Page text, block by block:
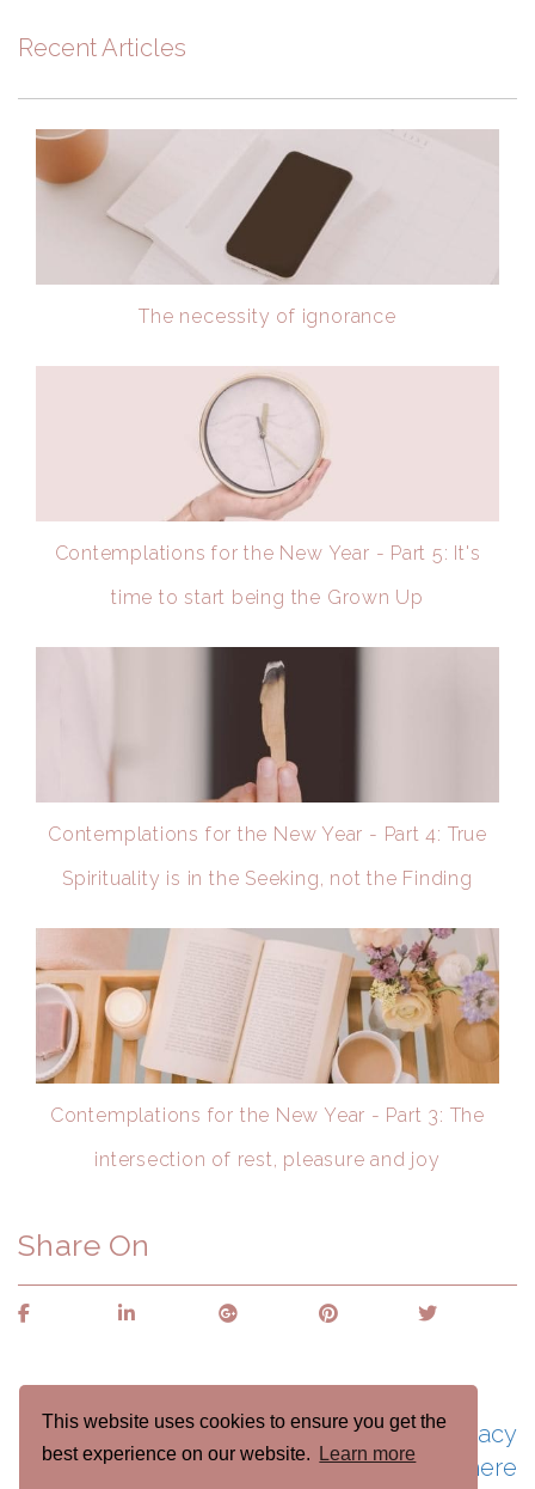
This website uses cookies to ensure you get the
best experience on our website.
Learn more
Recent Articles
The necessity of ignorance
Contemplations for the New Year - Part 5: It's
time to start being the Grown Up
Contemplations for the New Year - Part 4: True
Spirituality is in the Seeking, not the Finding
Contemplations for the New Year - Part 3: The
intersection of rest, pleasure and joy
Share On
See naomicraincoaching.com's Privacy
Policy here